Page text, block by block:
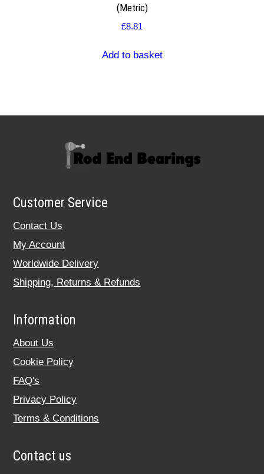
(Metric)
£8.81
Add to basket
Customer Service
Contact Us
My Account
Worldwide Delivery
Shipping, Returns & Refunds
Information
About Us
Cookie Policy
FAQ's
Privacy Policy
Terms & Conditions
Contact us